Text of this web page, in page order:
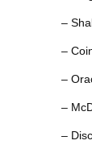
–
–
–
–
–